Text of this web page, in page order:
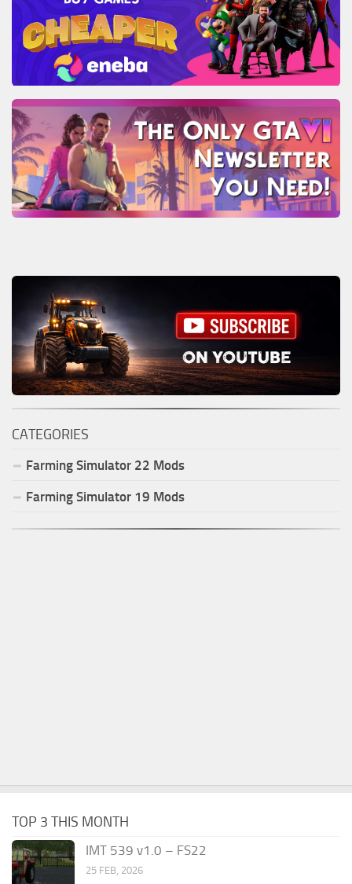
CATEGORIES
Farming Simulator 22 Mods
Farming Simulator 19 Mods
TOP 3 THIS MONTH
IMT 539 v1.0 – FS22
25 FEB, 2026